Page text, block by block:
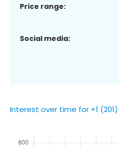
Price range:
Social media:
Interest over time for +1